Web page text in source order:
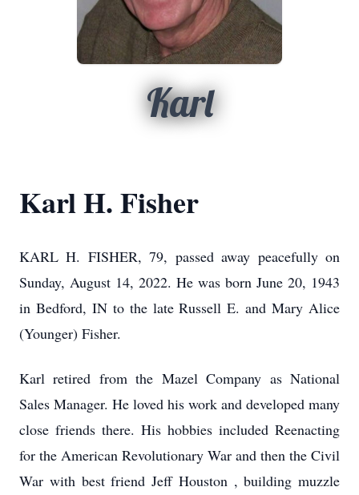
Karl
Karl H. Fisher
KARL H. FISHER, 79, passed away peacefully on
Sunday, August 14, 2022. He was born June 20, 1943
in Bedford, IN to the late Russell E. and Mary Alice
(Younger) Fisher.
Karl retired from the Mazel Company as National
Sales Manager. He loved his work and developed many
close friends there. His hobbies included Reenacting
for the American Revolutionary War and then the Civil
War with best friend Jeff Houston , building muzzle